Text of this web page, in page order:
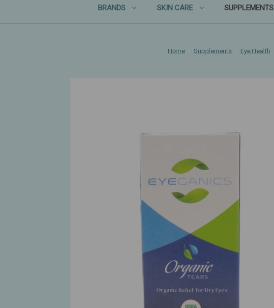
BRANDS SKIN CARE SUPPLEMENTS
Home Supplements Eye Health